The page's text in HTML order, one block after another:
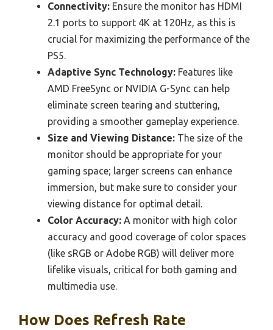
Connectivity: Ensure the monitor has HDMI
2.1 ports to support 4K at 120Hz, as this is
crucial for maximizing the performance of the
PS5.
Adaptive Sync Technology: Features like
AMD FreeSync or NVIDIA G-Sync can help
eliminate screen tearing and stuttering,
providing a smoother gameplay experience.
Size and Viewing Distance: The size of the
monitor should be appropriate for your
gaming space; larger screens can enhance
immersion, but make sure to consider your
viewing distance for optimal detail.
Color Accuracy: A monitor with high color
accuracy and good coverage of color spaces
(like sRGB or Adobe RGB) will deliver more
lifelike visuals, critical for both gaming and
multimedia use.
How Does Refresh Rate